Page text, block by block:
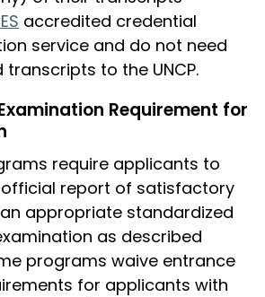
accredited credential
service and do not need
transcripts to the UNCP.
Requirement for
require applicants to
report of satisfactory
appropriate standardized
as described
programs waive entrance
for applicants with